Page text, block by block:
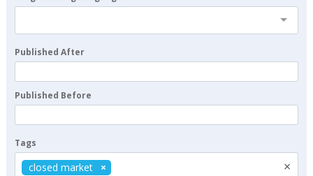
Published After
Published Before
Tags
×
closed market